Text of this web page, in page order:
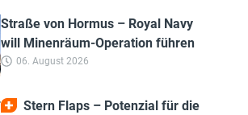
Straße von Hormus – Royal Navy
will Minenräum-Operation führen
06. August 2026
Stern Flaps – Potenzial für die